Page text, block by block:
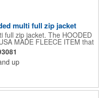
multi full zip jacket
full zip jacket. The HOODED
MADE FLEECE ITEM that
See below. Features:
and double fabric hood. 2XL
costs.
up